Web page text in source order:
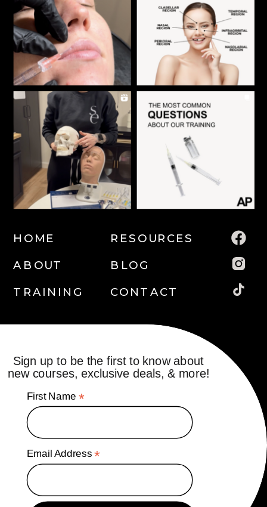
CONTACT
RESOURCES
ABOUT
HOME
TRAINING
First Name *
Email Address*
Sign up to be the first to know about
new courses, exclusive deals, & more!
BLOG